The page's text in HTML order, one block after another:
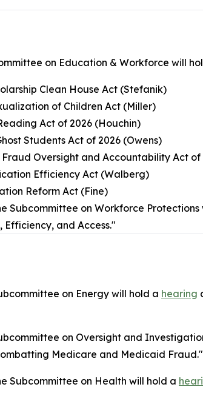
on Education & Workforce will
Clean House Act (Stefanik)
of Children Act (Miller)
Act of 2026 (Houchin)
Students Act of 2026 (Owens)
Oversight and Accountability Act of
Efficiency Act (Walberg)
Reform Act (Fine)
Subcommittee on Workforce Protections
Efficiency, and Access."
on Energy will hold a hearing
on Oversight and
Medicare and Medicaid Fraud."
Subcommittee on Health will hold a